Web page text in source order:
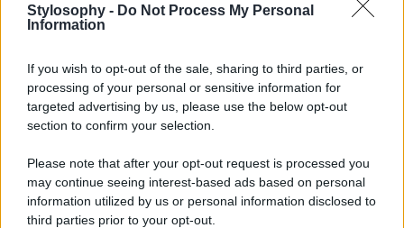
Stylosophy - Do Not Process My Personal
Information
If you wish to opt-out of the sale, sharing to third parties, or
processing of your personal or sensitive information for
targeted advertising by us, please use the below opt-out
section to confirm your selection.
Please note that after your opt-out request is processed you
may continue seeing interest-based ads based on personal
information utilized by us or personal information disclosed to
third parties prior to your opt-out.